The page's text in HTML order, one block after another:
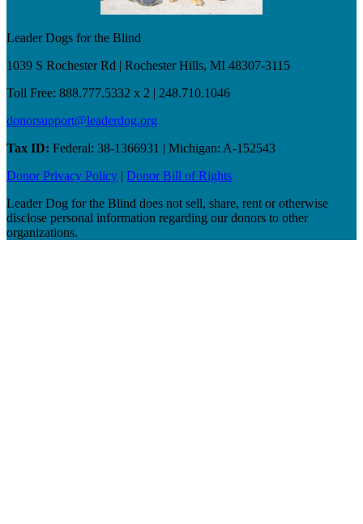
Leader Dogs for the Blind
1039 S Rochester Rd | Rochester Hills, MI 48307-3115
Toll Free: 888.777.5332 x 2 | 248.710.1046
donorsupport@leaderdog.org
Tax ID: Federal: 38-1366931 | Michigan: A-152543
Donor Privacy Policy | Donor Bill of Rights
Leader Dog for the Blind does not sell, share, rent or otherwise
disclose personal information regarding our donors to other
organizations.